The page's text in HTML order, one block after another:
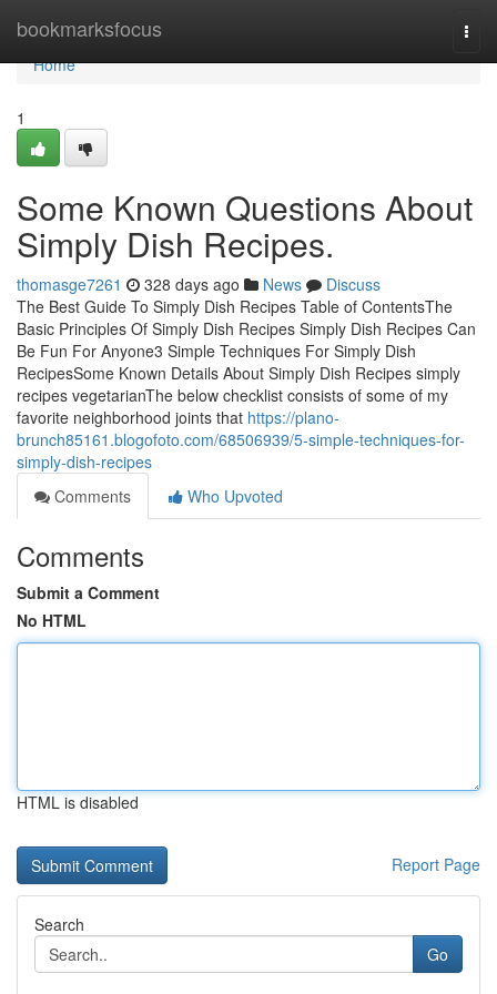
bookmarksfocus
Home
Home
1
Some Known Questions About
Simply Dish Recipes.
thomasge7261 328 days ago News
Discuss
The Best Guide To Simply Dish Recipes Table of ContentsThe
Basic Principles Of Simply Dish Recipes Simply Dish Recipes Can
Be Fun For Anyone3 Simple Techniques For Simply Dish
RecipesSome Known Details About Simply Dish Recipes simply
recipes vegetarianThe below checklist consists of some of my
favorite neighborhood joints that https://plano-
brunch85161.blogofoto.com/68506939/5-simple-techniques-for-
simply-dish-recipes
Comments
Who Upvoted
Comments
Submit a Comment
No HTML
HTML is disabled
Report Page
Search
Go